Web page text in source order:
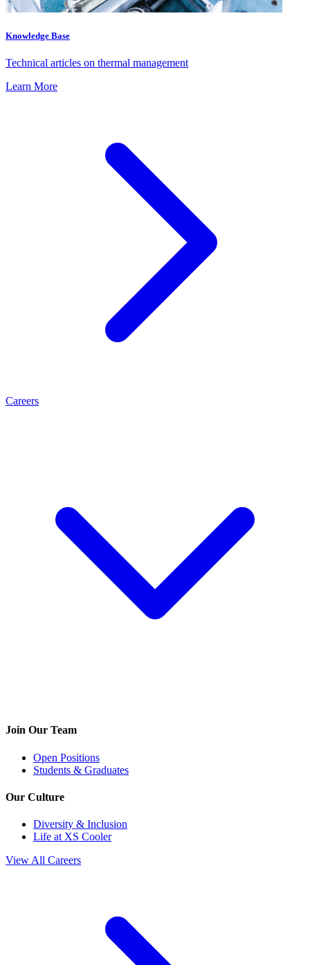
Knowledge Base
Technical articles on thermal management
Learn More
Careers
Join Our Team
Open Positions
Students & Graduates
Our Culture
Diversity & Inclusion
Life at XS Cooler
View All Careers